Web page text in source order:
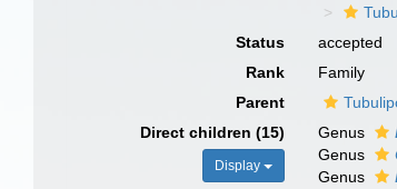
Status
accepted
Rank
Family
Parent
Direct children (15)
Display
Genus
Genus
Genus